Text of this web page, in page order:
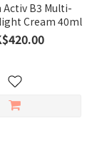
Activ B3 Multi-
Cream 40ml